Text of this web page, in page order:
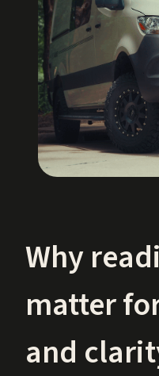
Why
matter
and